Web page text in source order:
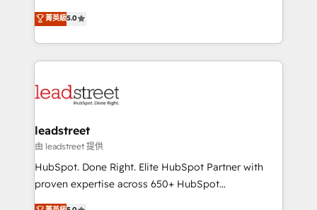
optimize the revenue lifecycle—lead generation to
retention—by refining processes and eliminating
maximize profitability and adapt to your goals.
grow with clarity, confidence, and intelligence.
Operating across the UK, Netherlands, Ireland, and
Canada, we’ve delivered thousands of successful
HubSpot projects for mid-market and enterprise
combine HubSpot, data, and AI to design connected
and technology for predictable, scalable revenue
growth. Our expertise spans RevOps, CRM and data
architecture, AI enablement, and strategic marketing,
delivered through our proprietary FLAIR framework
菁英級5.0
leadstreet
由 leadstreet 提供
HubSpot. Done Right. Elite HubSpot Partner with
proven expertise across 650+ HubSpot
implementations. With 12+ years of HubSpot